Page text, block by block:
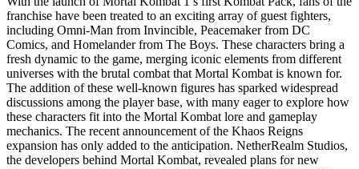
franchise have been treated to an exciting array of guest fighters,
including Omni-Man from Invincible, Peacemaker from DC
Comics, and Homelander from The Boys. These characters bring a
fresh dynamic to the game, merging iconic elements from different
universes with the brutal combat that Mortal Kombat is known for.
The addition of these well-known figures has sparked widespread
discussions among the player base, with many eager to explore how
these characters fit into the Mortal Kombat lore and gameplay
mechanics. The recent announcement of the Khaos Reigns
expansion has only added to the anticipation. NetherRealm Studios,
the developers behind Mortal Kombat, revealed plans for new